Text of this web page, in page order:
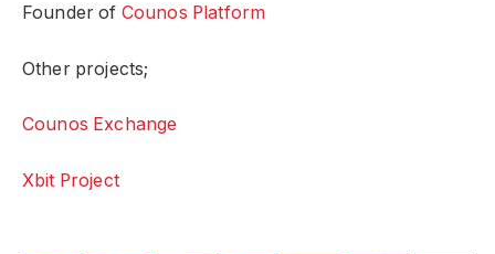
Founder of Counos Platform
Other projects;
Counos Exchange
Xbit Project